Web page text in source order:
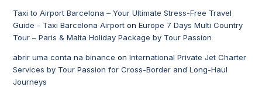
Taxi to Airport Barcelona – Your Ultimate Stress-Free Travel
Guide - Taxi Barcelona Airport onEurope 7 Days Multi Country
Tour – Paris & Malta Holiday Package by Tour Passion
abrir uma conta na binance onInternational Private Jet Charter
Services by Tour Passion for Cross-Border and Long-Haul
Journeys